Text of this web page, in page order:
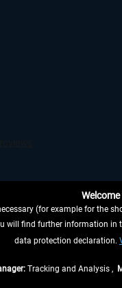
CONTRACT HERE
(for example for the
will find further information
data protection declaration.
Tracking and Analysis ,